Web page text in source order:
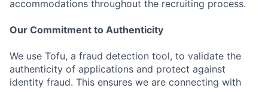
accommodations throughout the recruiting process.
Our Commitment to Authenticity
We use Tofu, a fraud detection tool, to validate the
authenticity of applications and protect against
identity fraud. This ensures we are connecting with